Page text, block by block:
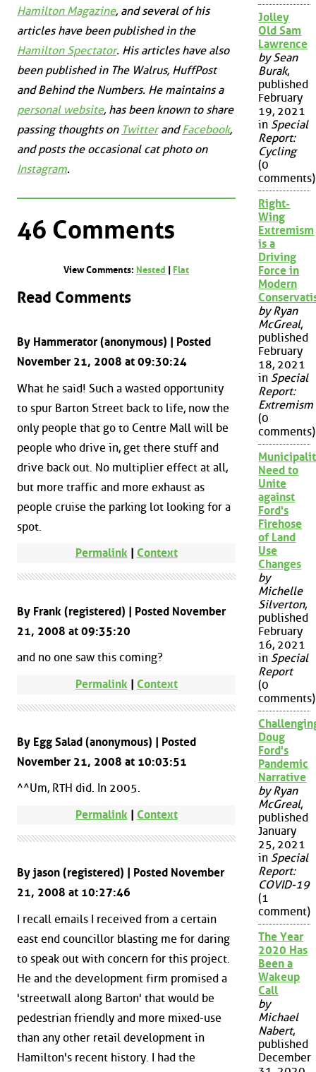
Hamilton Magazine, and several of his
articles have been published in the
Hamilton Spectator. His articles have also
been published in The Walrus, HuffPost
andBehind the Numbers. He maintains a
personal website, has been known to share
passing thoughts on TwitterandFacebook,
and posts the occasional cat photo on
Instagram.
46 Comments
View Comments: Nested | Flat
Read Comments
By Hammerator (anonymous) | Posted
November 21, 2008 at 09:30:24
What he said! Such a wasted opportunity
to spur Barton Street back to life, now the
only people that go to Centre Mall will be
people who drive in, get there stuff and
drive back out. No multiplier effect at all,
but more traffic and more exhaust as
people cruise the parking lot looking for a
spot.
Permalink| Context
By Frank (registered) | Posted November
21, 2008 at 09:35:20
and no one saw this coming?
Permalink | Context
By Egg Salad (anonymous) | Posted
November 21, 2008 at 10:03:51
^^Um, RTH did. In 2005.
Permalink| Context
By jason (registered) | Posted November
21, 2008 at 10:27:46
I recall emails I received from a certain
east end councillor blasting me for daring
to speak out with concern for this project.
He and the development firm promised a
'streetwall along Barton' that would be
pedestrian friendly and more mixed-use
than any other retail development in
Hamilton's recent history. I had the
Jolley
Old Sam
Lawrence
by Sean
Burak,
published
February
19, 2021
in Special
Report:
Cycling
(0
comments)
Right-
Wing
Extremism
is a
Driving
Force in
Modern
by Ryan
McGreal,
published
February
18, 2021
in Special
Report:
Extremism
(0
comments)
Need to
Unite
against
Ford's
Firehose
of Land
Use
Changes
by
Michelle
Silverton,
published
February
16, 2021
in Special
Report
(0
comments)
Doug
Ford's
Pandemic
Narrative
by Ryan
McGreal,
published
January
25, 2021
in Special
Report:
COVID-19
(1
comment)
The Year
2020 Has
Been a
Wakeup
Call
by
Michael
Nabert,
published
December